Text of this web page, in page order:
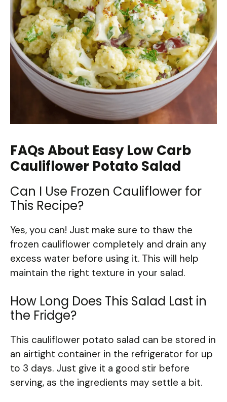
FAQs About Easy Low Carb
Cauliflower Potato Salad
Can I Use Frozen Cauliflower for
This Recipe?
Yes, you can! Just make sure to thaw the
frozen cauliflower completely and drain any
excess water before using it. This will help
maintain the right texture in your salad.
How Long Does This Salad Last in
the Fridge?
This cauliflower potato salad can be stored in
an airtight container in the refrigerator for up
to 3 days. Just give it a good stir before
serving, as the ingredients may settle a bit.